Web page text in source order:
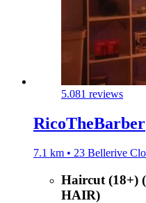
5.081 reviews
RicoTheBarber
7.1 km • 23 Bellerive
Haircut (18+)
HAIR)